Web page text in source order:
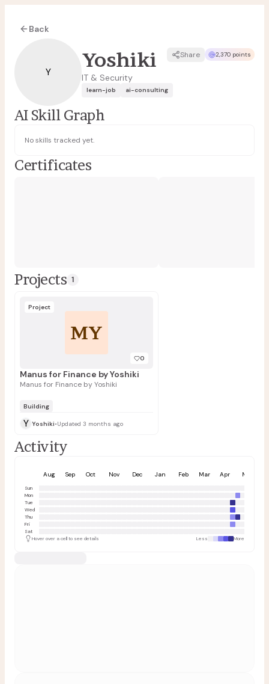
Back
Y
Yoshiki
IT & Security
Share 2,370 points
learn-job ai-consulting
AI Skill Graph
No skills tracked yet.
Certificates
Projects 1
MY
Project
0
Manus for Finance by Yoshiki
Manus for Finance by Yoshiki
Building
Y Yoshiki•Updated 3 months ago
Activity
Aug Sep Oct Nov Dec Jan Feb Mar Apr May
Sun
Mon
Tue
Wed
Thu
Fri
Sat
Hover over a cell to see details
Less More